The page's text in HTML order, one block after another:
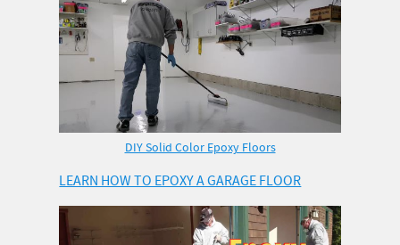
DIY Solid Color Epoxy Floors
LEARN HOW TO EPOXY A GARAGE FLOOR